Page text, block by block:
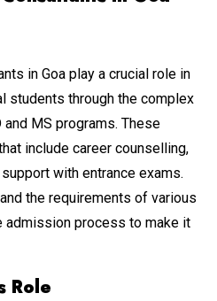
in Goa play a crucial role in
students through the complex
MS programs. These
include career counselling,
with entrance exams.
the requirements of various
admission process to make it
Role